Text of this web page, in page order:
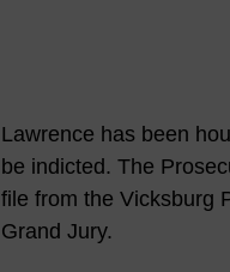
Lawrence has been
be indicted. The
file from the Vicksburg
Grand Jury.